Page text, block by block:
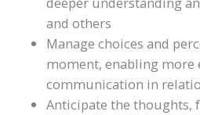
and others
Manage choices and
moment, enabling more
communication in
Anticipate the thoughts,